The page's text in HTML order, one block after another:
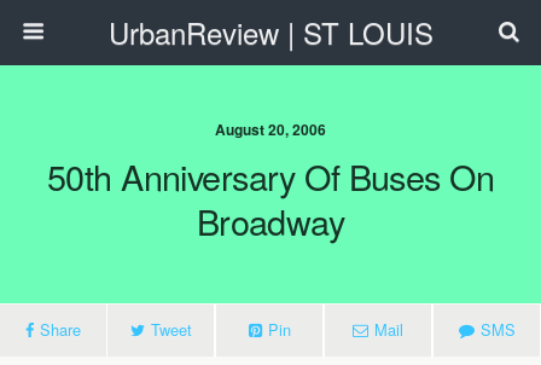
UrbanReview | ST LOUIS
August 20, 2006
50th Anniversary Of Buses On
Broadway
Share Tweet Pin Mail SMS